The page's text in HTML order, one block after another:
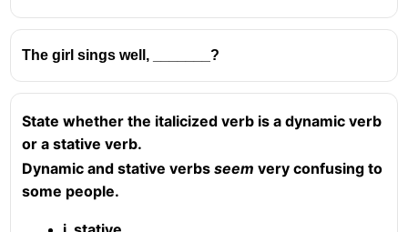
The girl sings well, _______?
State whether the italicized verb is a dynamic verb
or a stative verb.
Dynamic and stative verbsseemvery confusing to
some people.